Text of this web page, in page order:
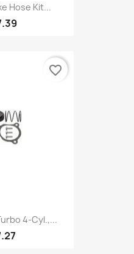
Hose Kit...
4-Cyl.,...
favorite_border